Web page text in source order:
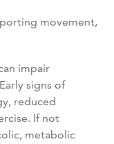
movement,
impair
signs of
reduced
If not
metabolic